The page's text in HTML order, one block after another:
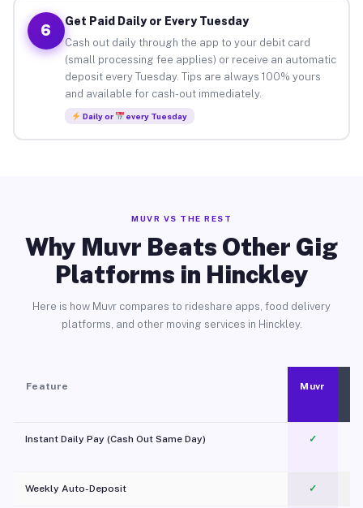
6
Get Paid Daily or Every Tuesday
Cash out daily through the app to your debit card
(small processing fee applies) or receive an automatic
deposit every Tuesday. Tips are always 100% yours
and available for cash-out immediately.
Daily or every Tuesday
MUVR VS THE REST
Why Muvr Beats Other Gig
Platforms in Hinckley
Here is how Muvr compares to rideshare apps, food delivery
platforms, and other moving services in Hinckley.
Feature Muvr
Instant Daily Pay (Cash Out Same Day) ✓
Weekly Auto-Deposit ✓